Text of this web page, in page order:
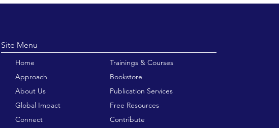
Site Menu
Home
Approach
About Us
Global Impact
Connect
Trainings & Courses
Bookstore
Publication Services
Free Resources
Contribute